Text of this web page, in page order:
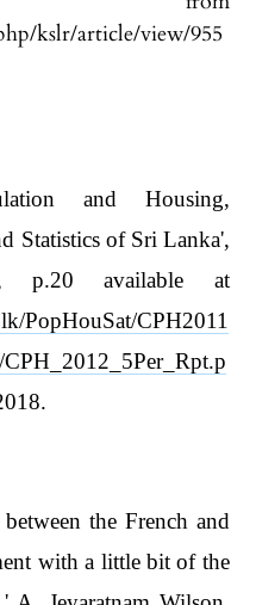
kslr/article/view/955
and Housing,
Statistics of Sri Lanka',
p.20 available at
PopHouSat/CPH2011
the French and
with a little bit of the